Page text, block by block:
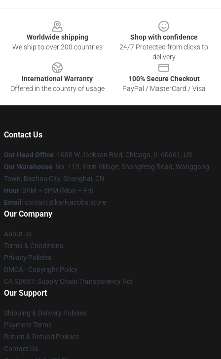
Worldwide shipping
We ship to over 200 countries
Shop with confidence
24/7 Protected from clicks to
delivery
International Warranty
Offered in the country of usage
100% Secure Checkout
PayPal / MasterCard / Visa
Contact Us
Our Head Office: 1600 W Jackson Blvd, Chicago, IL 60661, US
Our Warehouse: No. 113, Yixin Village, Shangfeng Road, Wanggang
Town, Bazhou City, Shanghai, CN
Hour: 9AM – 5PM (Mon – Fri)
Email : contact@karl-jacobs.store
Our Company
About us
Terms & Conditions
Privacy Policies
DMCA - Copyright Policy
CA SB657: Supply Chain Transparency Act
Our Support
Shipping & Delivery Policies
Payment Terms
Return & Refund Policies
Contact Us